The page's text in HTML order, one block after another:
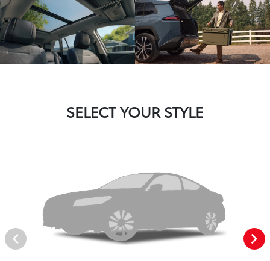
SELECT YOUR STYLE